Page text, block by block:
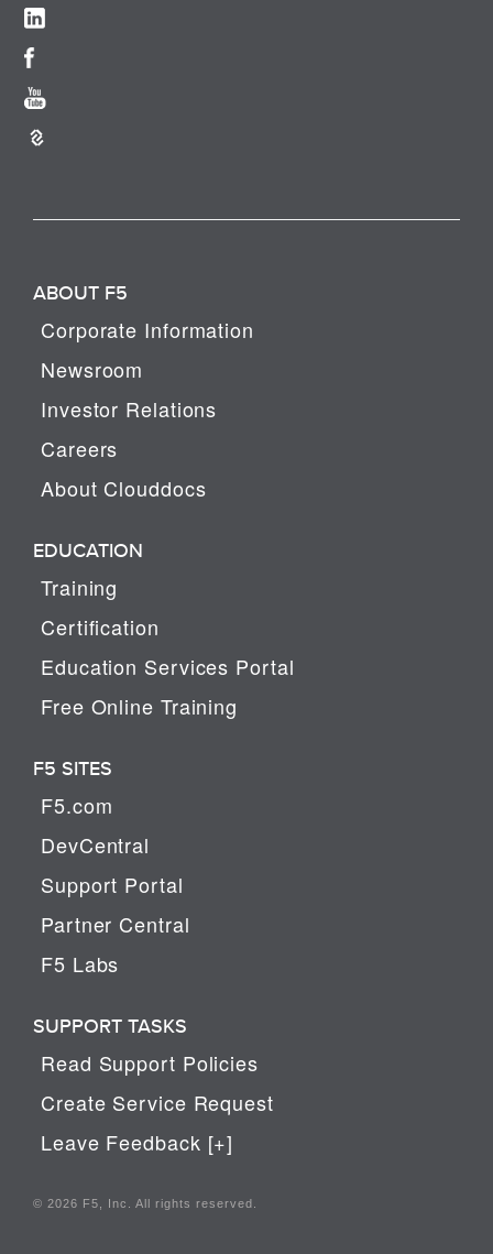
ABOUT F5
Corporate Information
Newsroom
Investor Relations
Careers
About Clouddocs
EDUCATION
Training
Certification
Education Services Portal
Free Online Training
F5 SITES
F5.com
DevCentral
Support Portal
Partner Central
F5 Labs
SUPPORT TASKS
Read Support Policies
Create Service Request
Leave Feedback [+]
© 2026 F5, Inc. All rights reserved.